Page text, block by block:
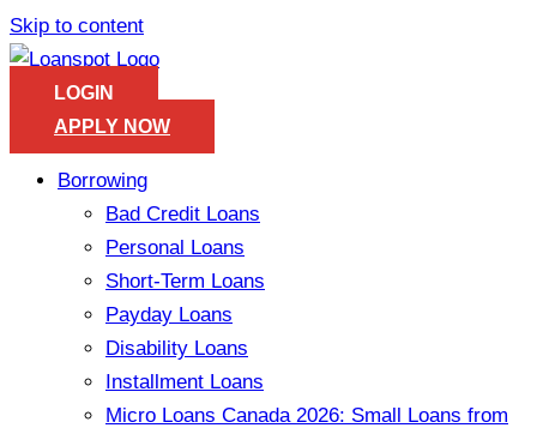
Skip to content
LOGIN
APPLY NOW
Borrowing
Bad Credit Loans
Personal Loans
Short-Term Loans
Payday Loans
Disability Loans
Installment Loans
Micro Loans Canada 2026: Small Loans from